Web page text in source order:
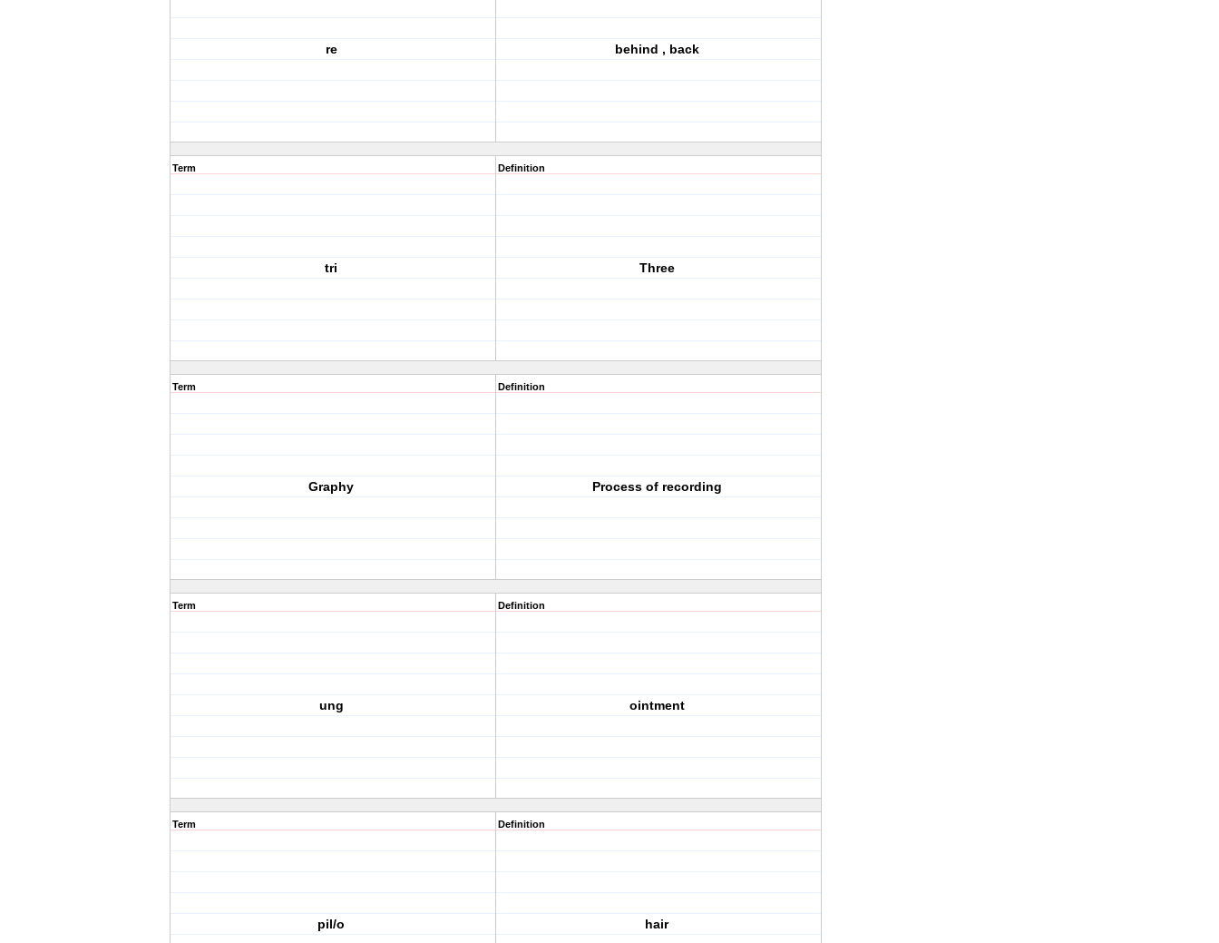
re behind , back
Term
tri
Definition
Three
Term
Graphy
Definition
Process of recording
Term
ung
Definition
ointment
Term
pil/o
Definition
hair